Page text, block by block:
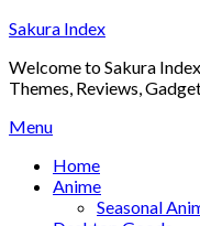
Skip
content
Sakura Index
Welcome to Sakura
Themes, Reviews,
Menu
Home
Anime
Seasonal